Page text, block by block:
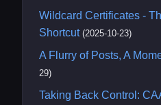
Wildcard Certificates -
Shortcut (2025-10-23)
A Flurry of Posts, A
29)
Taking Back Control: